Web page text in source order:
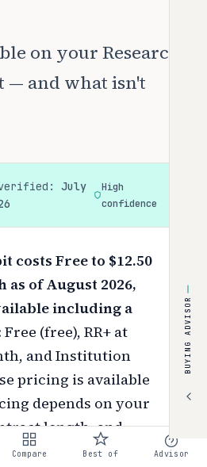
on your Research
— and what isn't
July
High
confidence
costs Free to $12.50
of August 2026,
including a
Free (free), RR+ at
and Institution
pricing is available
depends on your
length, and
BUYING ADVISOR
Compare Best of Advisor